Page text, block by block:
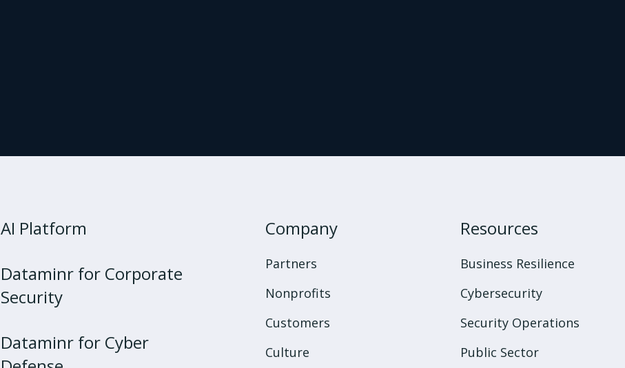
AI Platform
Dataminr for Corporate
Security
Dataminr for Cyber
Company
Partners
Nonprofits
Customers
Culture
Resources
Business Resilience
Cybersecurity
Security Operations
Public Sector